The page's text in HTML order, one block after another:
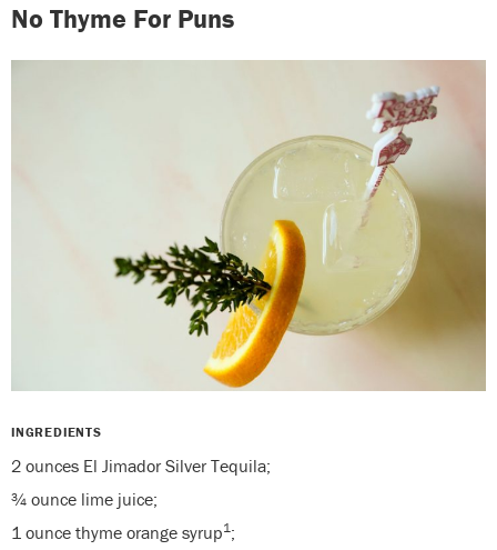
No Thyme For Puns
INGREDIENTS
2 ounces El Jimador Silver Tequila;
¾ ounce lime juice;
1 ounce thyme orange syrup1;